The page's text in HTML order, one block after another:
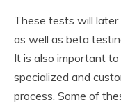
These tests will
as well as beta
It is also important
specialized and
process. Some of